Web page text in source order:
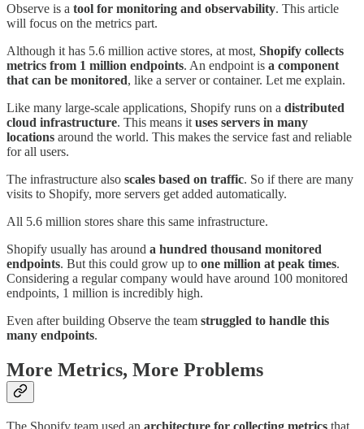
Observe is a tool for monitoring and observability. This article
will focus on the metrics part.
Although it has 5.6 million active stores, at most, Shopify collects
metrics from 1 million endpoints. An endpoint is a component
that can be monitored, like a server or container. Let me explain.
Like many large-scale applications, Shopify runs on a distributed
cloud infrastructure. This means it uses servers in many
locations around the world. This makes the service fast and reliable
for all users.
The infrastructure also scales based on traffic. So if there are many
visits to Shopify, more servers get added automatically.
All 5.6 million stores share this same infrastructure.
Shopify usually has around a hundred thousand monitored
endpoints. But this could grow up to one million at peak times.
Considering a regular company would have around 100 monitored
endpoints, 1 million is incredibly high.
Even after building Observe the team struggled to handle this
many endpoints.
More Metrics, More Problems
The Shopify team used an architecture for collecting metrics that